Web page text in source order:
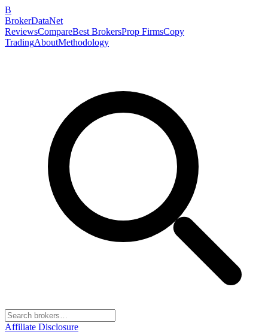
B
BrokerDataNet
ReviewsCompareBest BrokersProp FirmsCopy
TradingAboutMethodology
Affiliate Disclosure